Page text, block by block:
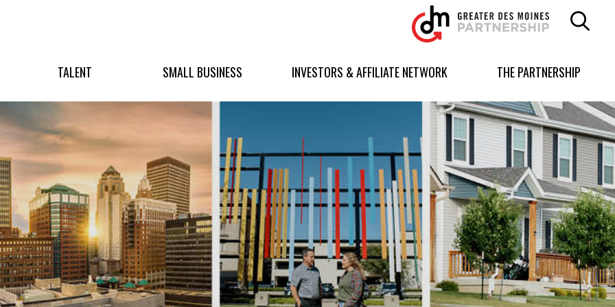
Greater
Des
Moines
logo.
homepage
TALENT SMALL BUSINESS INVESTORS & AFFILIATE NETWORK THE PARTNERSHIP